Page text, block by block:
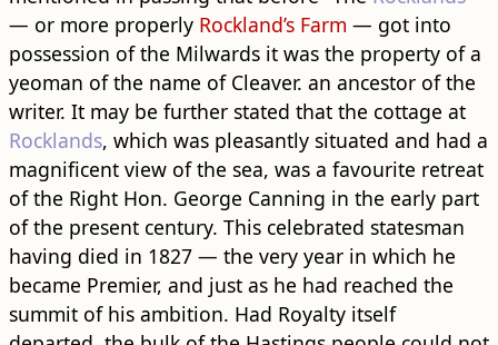
— or more properly Rockland’s Farm — got into
possession of the Milwards it was the property of a
yeoman of the name of Cleaver. an ancestor of the
writer. It may be further stated that the cottage at
Rocklands, which was pleasantly situated and had a
magnificent view of the sea, was a favourite retreat
of the Right Hon. George Canning in the early part
of the present century. This celebrated statesman
having died in 1827 — the very year in which he
became Premier, and just as he had reached the
summit of his ambition. Had Royalty itself